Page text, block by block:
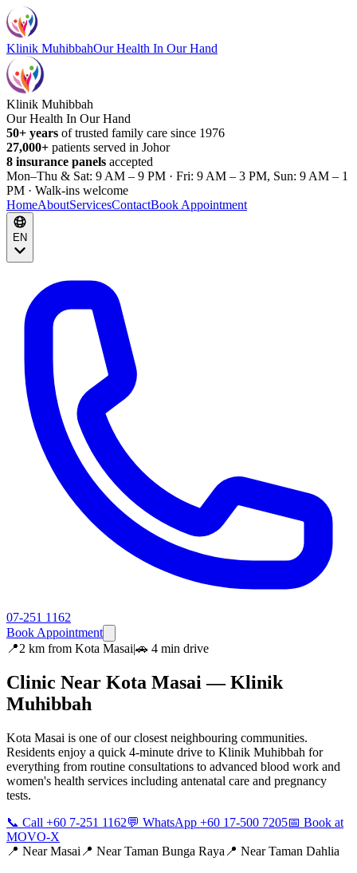
Klinik MuhibbahOur Health In Our Hand
Klinik Muhibbah
Our Health In Our Hand
50+ years of trusted family care since 1976
27,000+ patients served in Johor
8 insurance panels accepted
Mon–Thu & Sat: 9 AM – 9 PM · Fri: 9 AM – 3 PM, Sun: 9 AM – 1
PM · Walk-ins welcome
HomeAboutServicesContactBook Appointment
EN
07-251 1162
Book Appointment
📍2 km from Kota Masai|🚗 4 min drive
Clinic Near Kota Masai — Klinik
Muhibbah
Kota Masai is one of our closest neighbouring communities.
Residents enjoy a quick 4-minute drive to Klinik Muhibbah for
everything from routine consultations to advanced blood work and
women's health services including antenatal care and pregnancy
tests.
📞 Call +60 7-251 1162💬 WhatsApp +60 17-500 7205📅 Book at
MOVO-X
📍 NearMasai 📍 NearTaman Bunga Raya 📍 NearTaman Dahlia